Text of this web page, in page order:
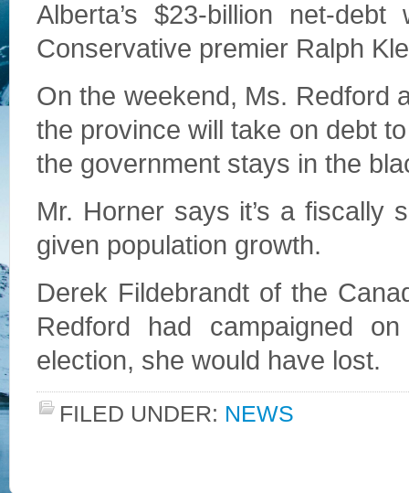
Alberta’s $23-billion net-
Conservative premier Ralph
On the weekend, Ms. Redford
the province will take on debt
the government stays in the
Mr. Horner says it’s a fiscally
given population growth.
Derek Fildebrandt of the
Redford had campaigned
election, she would have lost.
FILED UNDER: NEWS